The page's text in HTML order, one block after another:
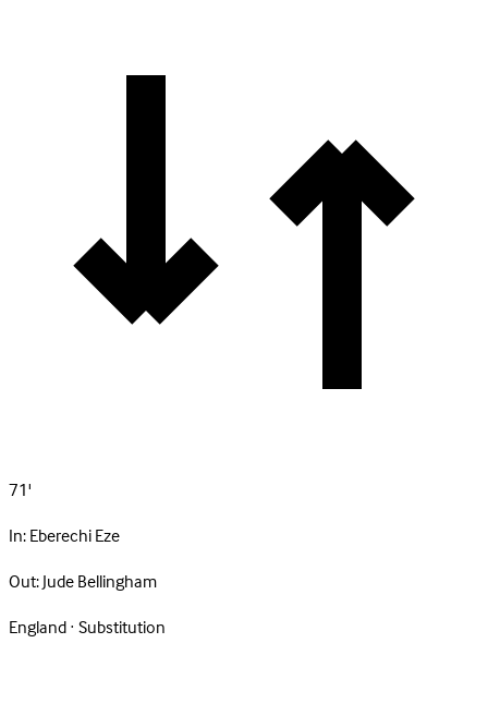
71'
In:Eberechi Eze
Out:Jude Bellingham
England · Substitution